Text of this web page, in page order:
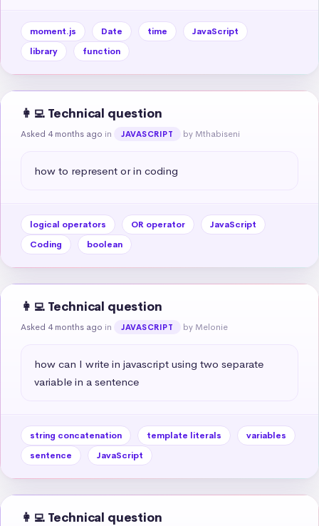
moment.js Date time
JavaScript
library
function
👩‍💻 Technical question
Asked 4 months ago in JAVASCRIPT by Mthabiseni
how to represent or in coding
logical operators OR operator
JavaScript
Coding
boolean
👩‍💻 Technical question
Asked 4 months ago in JAVASCRIPT by Melonie
how can I write in javascript using two separate
variable in a sentence
string concatenation template literals
variables
sentence
JavaScript
👩‍💻 Technical question